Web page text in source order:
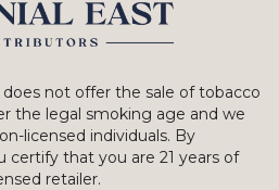
not offer the sale of tobacco
the legal smoking age and we
licensed individuals. By
certify that you are 21 years of
retailer.